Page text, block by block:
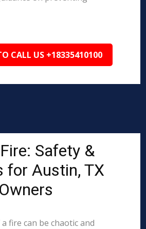
CALL US +18335410100
Safety &
for Austin, TX
fire can be chaotic and